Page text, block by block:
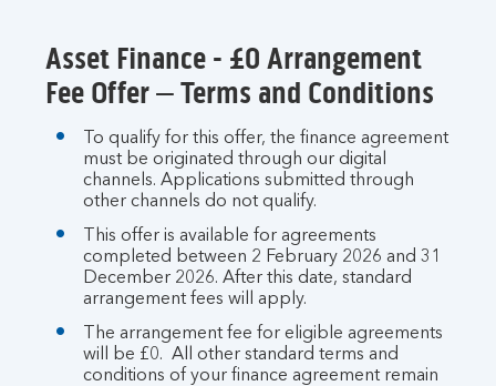
Asset Finance - £0 Arrangement
Fee Offer – Terms and Conditions
To qualify for this offer, the finance agreement
must be originated through our digital
channels. Applications submitted through
other channels do not qualify.
This offer is available for agreements
completed between 2 February 2026 and 31
December 2026. After this date, standard
arrangement fees will apply.
The arrangement fee for eligible agreements
will be £0. All other standard terms and
conditions of your finance agreement remain